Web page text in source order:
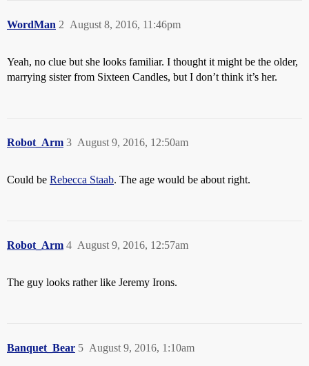
WordMan August 8, 2016, 11:46pm
2
Yeah, no clue but she looks familiar. I thought it might be the older,
marrying sister from Sixteen Candles, but I don’t think it’s her.
Robot_Arm August 9, 2016, 12:50am
3
Could be Rebecca Staab. The age would be about right.
Robot_Arm August 9, 2016, 12:57am
4
The guy looks rather like Jeremy Irons.
Banquet_Bear August 9, 2016, 1:10am
5